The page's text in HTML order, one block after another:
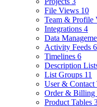
File Views 10
Team & Profile
Integrations 4
Data
Activity Feeds 6
Timelines 6
Description
List Groups 11
User & Contact
Order & Billing
Product Tables